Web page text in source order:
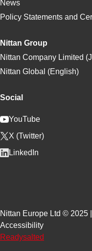
News
Policy Statements and
Nittan Group
Nittan Company Limited
Nittan Global (English)
Social
YouTube
X (Twitter)
LinkedIn
Nittan Europe Ltd © 2025 |
Accessibility
Readysalted